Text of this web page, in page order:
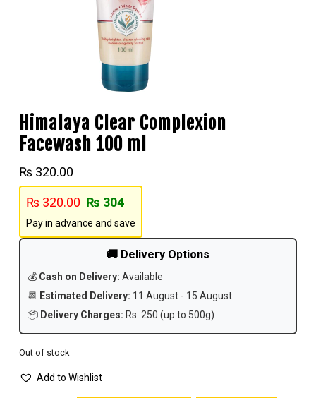
Himalaya Clear Complexion
Facewash 100 ml
₨ 320.00
₨320.00 ₨ 304
Pay in advance and save
🚚 Delivery Options
💰 Cash on Delivery: Available
📆 Estimated Delivery: 11 August - 15 August
📦 Delivery Charges: Rs. 250 (up to 500g)
Out of stock
Add to Wishlist